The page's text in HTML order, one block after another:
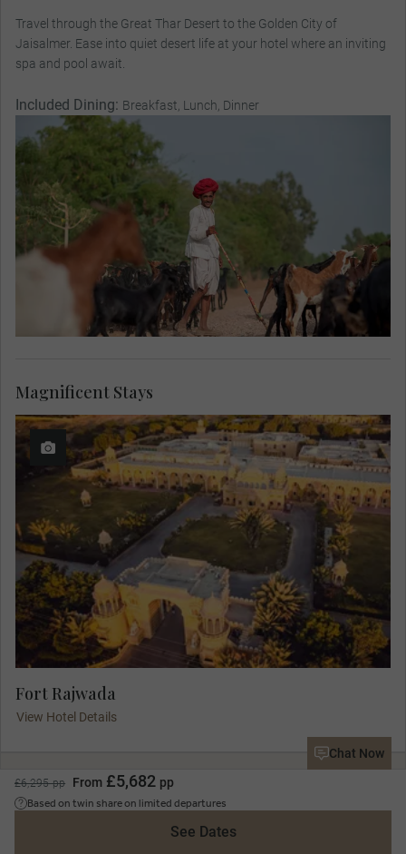
£6,295 pp From £5,682 pp
Based on twin share on limited departures
See Dates
Chat Now
Travel through the Great Thar Desert to the Golden City of
Jaisalmer. Ease into quiet desert life at your hotel where an inviting
spa and pool await.
Included Dining: Breakfast, Lunch, Dinner
Fort Rajwada
View Hotel Details
Magnificent Stays
Day 8
Jaisalmer Sightseeing